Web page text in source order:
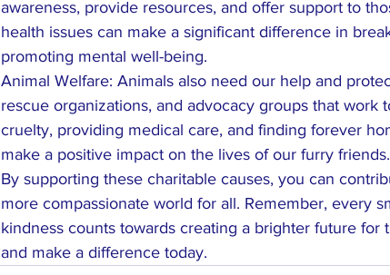
awareness, provide resources, and offer support to
health issues can make a significant difference in
promoting mental well-being.
Animal Welfare: Animals also need our help and
rescue organizations, and advocacy groups that work
cruelty, providing medical care, and finding forever
make a positive impact on the lives of our furry friends.
By supporting these charitable causes, you can
more compassionate world for all. Remember, every
kindness counts towards creating a brighter future for
and make a difference today.